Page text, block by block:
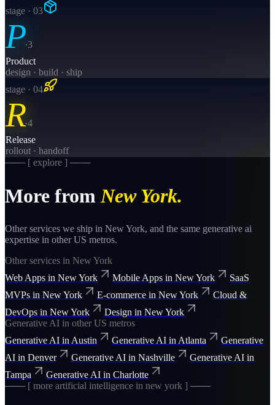
stage · 03
P·3
Product
design · build · ship
stage · 04
R·4
Release
rollout · handoff
─── [ explore ] ───
More from New York.
Other services we ship in New York, and the same generative ai
expertise in other US metros.
Other services in New York
Web Apps in New York Mobile Apps in New York
SaaS
MVPs in New York E-commerce in New York
Cloud &
DevOps in New York Design in New York
Generative AI in other US metros
Generative AI inAustin Generative AI inAtlanta
Generative
AI in Denver Generative AI in Nashville Generative AI in
Tampa
Generative AI in Charlotte
─── [ more artificial intelligence in new york ] ───